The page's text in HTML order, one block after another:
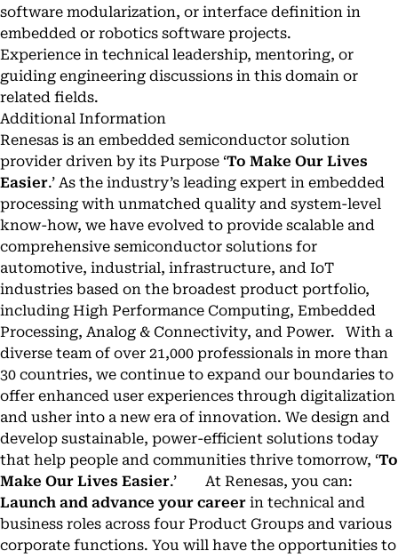
software modularization, or interface definition in
embedded or robotics software projects.
Experience in technical leadership, mentoring, or
guiding engineering discussions in this domain or
related fields.
Additional Information
Renesas is an embedded semiconductor solution
provider driven by its Purpose ‘To Make Our Lives
Easier.’ As the industry’s leading expert in embedded
processing with unmatched quality and system-level
know-how, we have evolved to provide scalable and
comprehensive semiconductor solutions for
automotive, industrial, infrastructure, and IoT
industries based on the broadest product portfolio,
including High Performance Computing, Embedded
Processing, Analog & Connectivity, and Power. With a
diverse team of over 21,000 professionals in more than
30 countries, we continue to expand our boundaries to
offer enhanced user experiences through digitalization
and usher into a new era of innovation. We design and
develop sustainable, power-efficient solutions today
that help people and communities thrive tomorrow, ‘To
Make Our Lives Easier.’ At Renesas, you can:
Launch and advance your career in technical and
business roles across four Product Groups and various
corporate functions. You will have the opportunities to